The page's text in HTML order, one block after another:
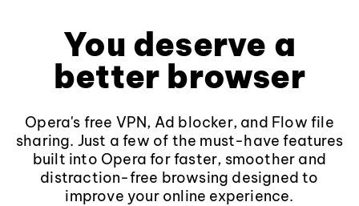
You deserve a
better browser
Opera's free VPN, Ad blocker, and Flow file
sharing. Just a few of the must-have features
built into Opera for faster, smoother and
distraction-free browsing designed to
improve your online experience.